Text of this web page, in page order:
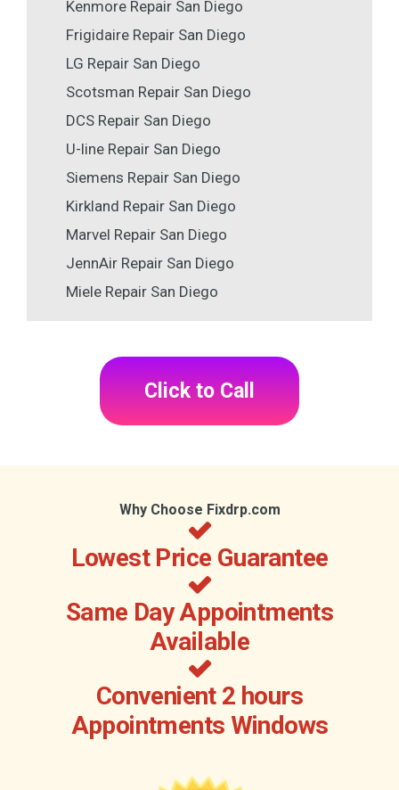
Kenmore Repair San Diego
Frigidaire Repair San Diego
LG Repair San Diego
Scotsman Repair San Diego
DCS Repair San Diego
U-line Repair San Diego
Siemens Repair San Diego
Kirkland Repair San Diego
Marvel Repair San Diego
JennAir Repair San Diego
Miele Repair San Diego
Click to Call
Why Choose Fixdrp.com
Lowest Price Guarantee
Same Day Appointments
Available
Convenient 2 hours
Appointments Windows